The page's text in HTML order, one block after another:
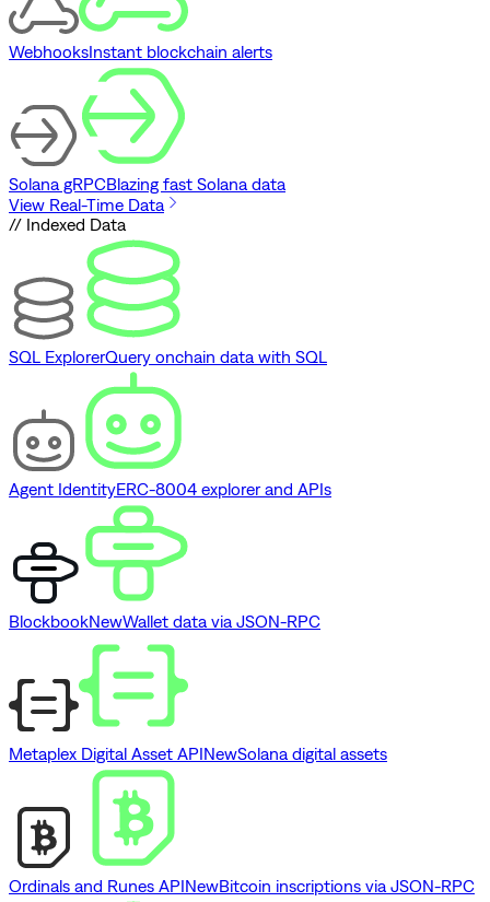
WebhooksInstant blockchain alerts
Solana gRPCBlazing fast Solana data
View Real-Time Data
// Indexed Data
SQL ExplorerQuery onchain data with SQL
Agent IdentityERC-8004 explorer and APIs
BlockbookNewWallet data via JSON-RPC
Metaplex Digital Asset APINewSolana digital assets
Ordinals and Runes APINewBitcoin inscriptions via JSON-RPC